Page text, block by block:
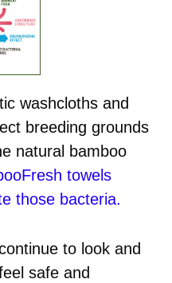
washcloths and
breeding grounds
natural bamboo
towels
those bacteria.
to look and
safe and